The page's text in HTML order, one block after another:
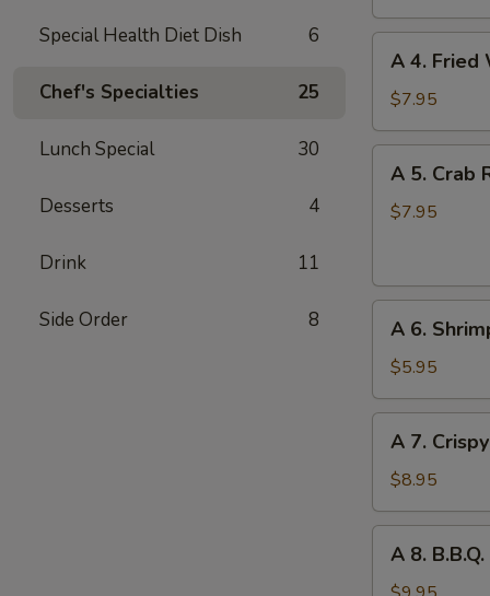
Special Health Diet Dish 6
Chef's Specialties 25
Lunch Special 30
Desserts 4
Drink 11
Side Order 8
(6)
A
Fried
Wonton
(8)
A 4. Fried
$7.95
A
Crab
Cheese)
A 5. Crab
$7.95
A
Shrimp
Toast
(2)
A 6.
$5.95
A
Crispy
Chicken
Wings
(6)
A 7.
$8.95
A
B.B.Q.
A 8.